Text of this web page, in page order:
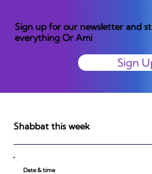
Sign up for our newsletter and
everything Or Ami
Sign
Shabbat this week
Date & time